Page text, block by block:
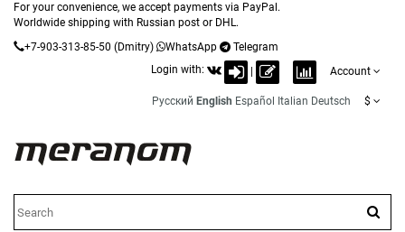
For your convenience, we accept payments via PayPal.
Worldwide shipping with Russian post or DHL.
+7-903-313-85-50 (Dmitry) WhatsApp
Telegram
Login with:
Account
Русский English Español Italian Deutsch $